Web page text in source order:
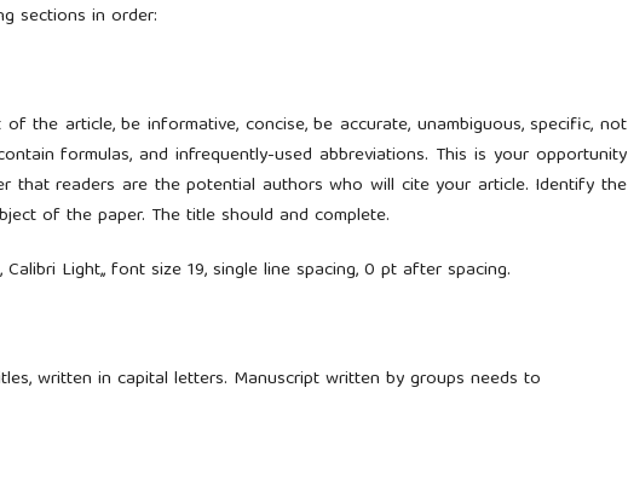
sections in order:
the article, be informative, concise, be accurate, unambiguous, specific, not
formulas, and infrequently-used abbreviations. This is your opportunity
that readers are the potential authors who will cite your article. Identify the
of the paper. The title should and complete.
Light,, font size 19, single line spacing, 0 pt after spacing.
written in capital letters. Manuscript written by groups needs to